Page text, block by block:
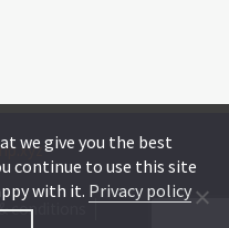
conditions
we give you the best
continue to use this site
with it. Privacy policy